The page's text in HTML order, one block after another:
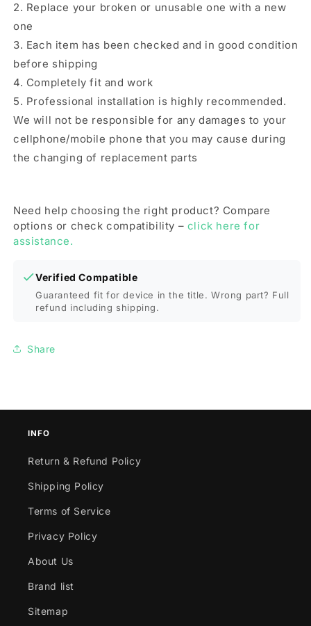
2. Replace your broken or unusable one with a new
one
3. Each item has been checked and in good condition
before shipping
4. Completely fit and work
5. Professional installation is highly recommended.
We will not be responsible for any damages to your
cellphone/mobile phone that you may cause during
the changing of replacement parts
Need help choosing the right product? Compare
options or check compatibility – click here for
assistance.
Verified Compatible
Guaranteed fit for device in the title. Wrong part? Full
refund including shipping.
Share
INFO
Return & Refund Policy
Shipping Policy
Terms of Service
Privacy Policy
About Us
Brand list
Sitemap